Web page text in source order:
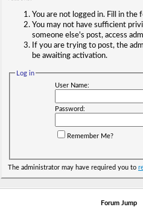
You are not logged in. Fill in
You may not have sufficient
someone else's post, access
If you are trying to post, the
be awaiting activation.
Log in
User Name:
Password:
Remember Me?
The administrator may have required you to
Forum Jump